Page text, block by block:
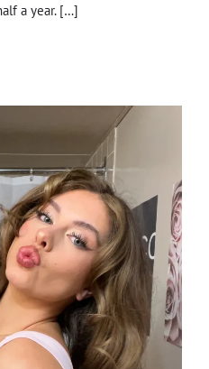
a year. […]